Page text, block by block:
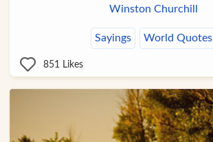
Winston Churchill
Sayings World Quotes
851 Likes